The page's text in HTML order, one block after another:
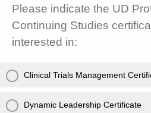
Please indicate the UD
Continuing Studies
interested in:
Clinical Trials Management
Dynamic Leadership Certificate